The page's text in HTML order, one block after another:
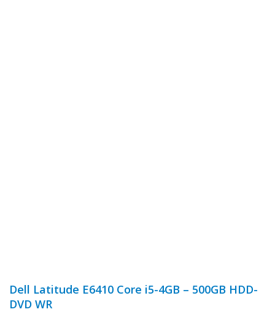
Dell Latitude E6410 Core i5-4GB – 500GB HDD-
DVD WR